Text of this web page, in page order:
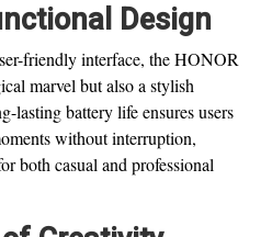
Design
friendly interface, the HONOR
marvel but also a stylish
lasting battery life ensures users
without interruption,
both casual and professional